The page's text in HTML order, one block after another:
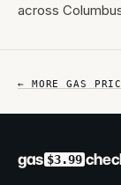
across
← MORE GAS
gas $3.99